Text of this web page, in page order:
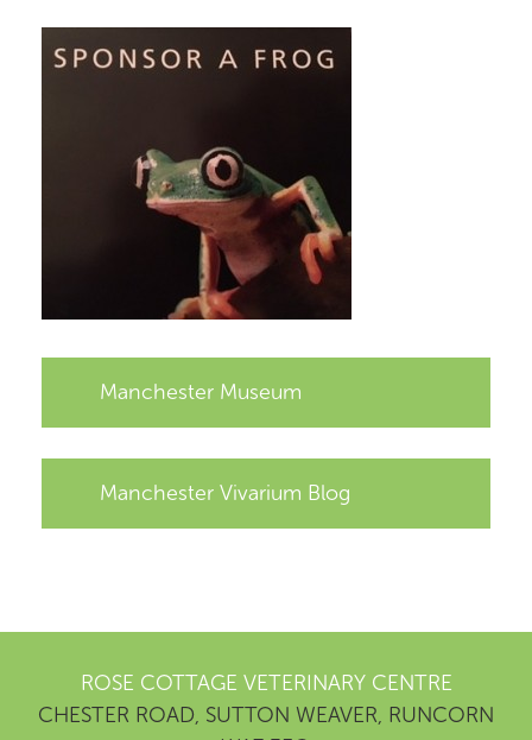
Manchester Museum
Manchester Vivarium Blog
ROSE COTTAGE VETERINARY CENTRE
CHESTER ROAD, SUTTON WEAVER, RUNCORN